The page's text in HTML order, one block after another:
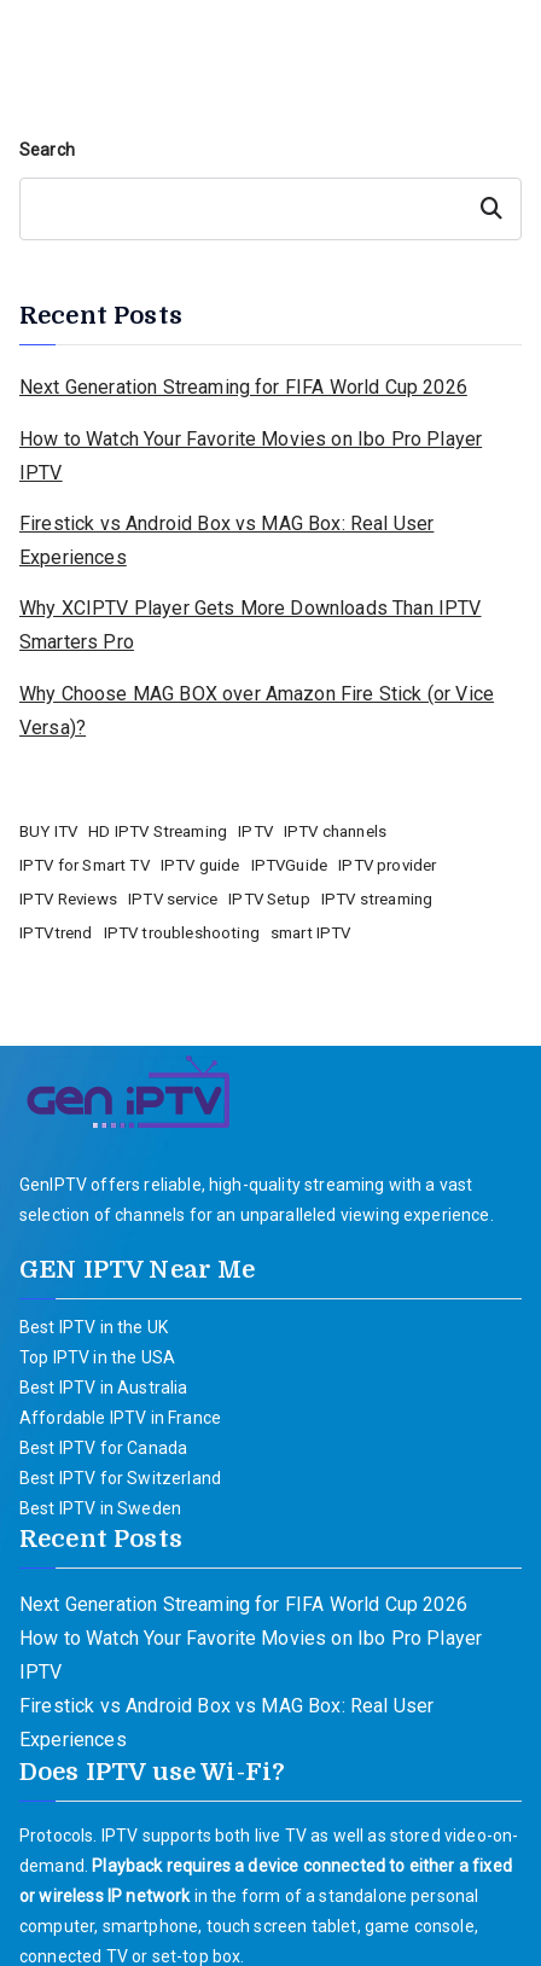
Search
Search
Recent Posts
Next Generation Streaming for FIFA World Cup 2026
How to Watch Your Favorite Movies on Ibo Pro Player
IPTV
Firestick vs Android Box vs MAG Box: Real User
Experiences
Why XCIPTV Player Gets More Downloads Than IPTV
Smarters Pro
Why Choose MAG BOX over Amazon Fire Stick (or Vice
Versa)?
BUY ITV HD IPTV Streaming IPTV
IPTV channels
IPTV for Smart TV
IPTV guide IPTVGuide
IPTV provider
IPTV Reviews
IPTV service IPTV Setup
IPTV streaming
IPTVtrend
IPTV troubleshooting smart IPTV
GenIPTV offers reliable, high-quality streaming with a vast
selection of channels for an unparalleled viewing experience.
GEN IPTV Near Me
Best IPTV in the UK
Top IPTV in the USA
Best IPTV in Australia
Affordable IPTV in France
Best IPTV for Canada
Best IPTV for Switzerland
Best IPTV in Sweden
Recent Posts
Next Generation Streaming for FIFA World Cup 2026
How to Watch Your Favorite Movies on Ibo Pro Player
IPTV
Firestick vs Android Box vs MAG Box: Real User
Experiences
Does IPTV use Wi-Fi?
Protocols. IPTV supports both live TV as well as stored video-on-
demand.
Playback requires a device connected to either a fixed
or wireless IP networkin the form of a standalone personal
computer, smartphone, touch screen tablet, game console,
connected TV or set-top box.